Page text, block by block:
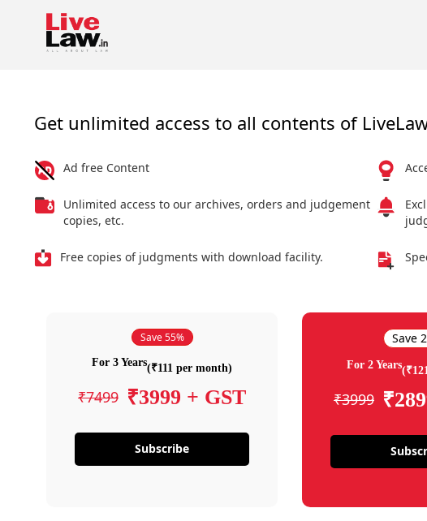
Get unlimited access to all contents of
Ad free Content
Unlimited access to our archives, orders and judgement
copies, etc.
Free copies of judgments with download facility.
Save 55%
For 3 Years(₹111 per month)
₹7499 ₹3999 + GST
Subscribe
Save
For 2 Years
₹3999